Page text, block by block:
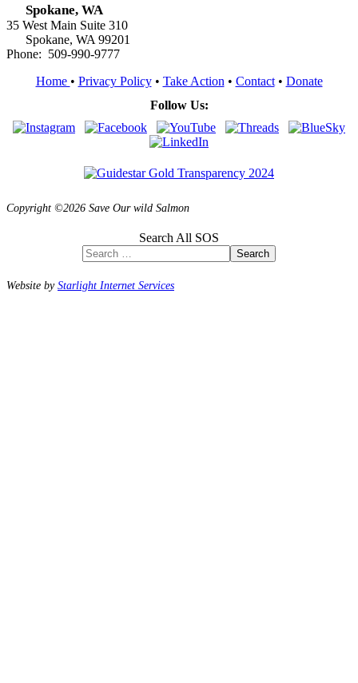
Spokane, WA
35 West Main Suite 310
Spokane, WA 99201
Phone: 509-990-9777
Home • Privacy Policy• Take Action • Contact• Donate
Follow Us:
Copyright ©2026 Save Our wild Salmon
Search All SOS
Search
Website byStarlight Internet Services